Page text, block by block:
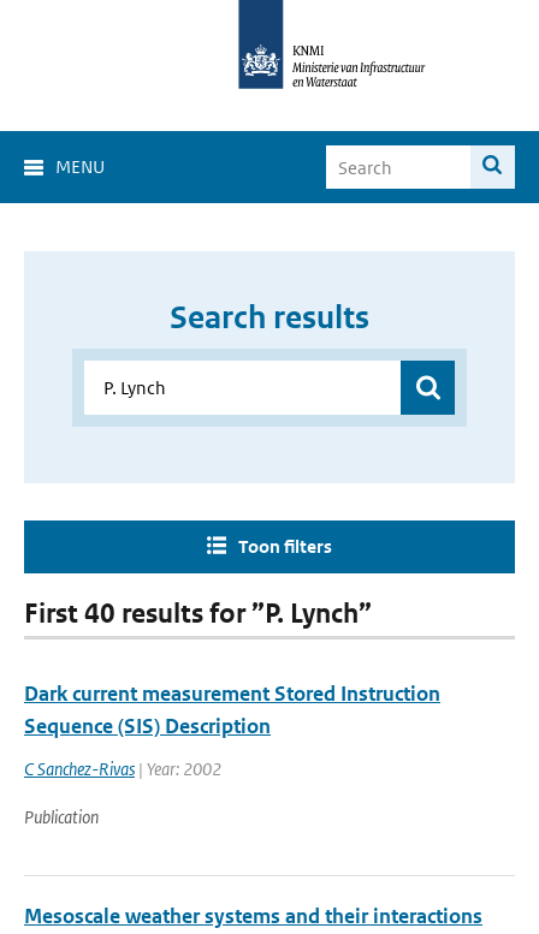
MENU
Search results
Toon filters
First 40 results for ”P. Lynch”
Dark current measurement Stored Instruction
Sequence (SIS) Description
C Sanchez-Rivas | Year: 2002
Publication
Mesoscale weather systems and their interactions